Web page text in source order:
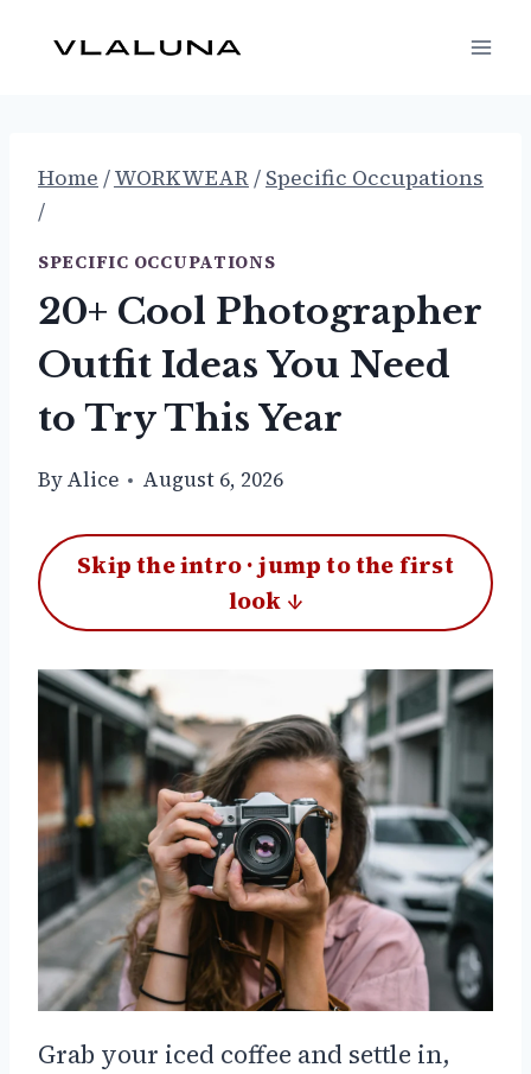
Home /WORKWEAR/ Specific Occupations
/
SPECIFIC OCCUPATIONS
20+ Cool Photographer
Outfit Ideas You Need
to Try This Year
ByAlice August 6, 2026
Skip the intro · jump to the first
look ↓
Grab your iced coffee and settle in,